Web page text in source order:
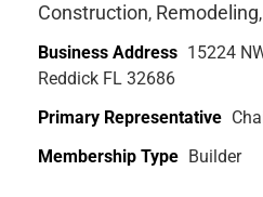
Construction, Remodeling,
Business Address 15224
Reddick FL 32686
Primary Representative
Membership Type Builder